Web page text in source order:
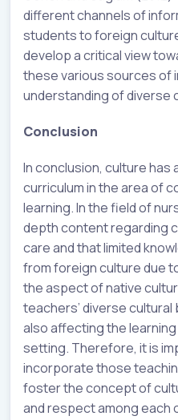
different channels of
students to foreign
develop a critical view
these various sources of
understanding of diverse
Conclusion
In conclusion, culture has
curriculum in the area of
learning. In the field of
depth content regarding
care and that limited
from foreign culture due
the aspect of native
teachers’ diverse
also affecting the
setting. Therefore, it is
incorporate those
foster the concept of
and respect among each